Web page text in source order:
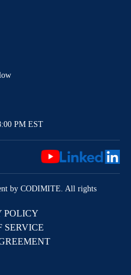
PM EST
by CODIMITE. All rights
POLICY
SERVICE